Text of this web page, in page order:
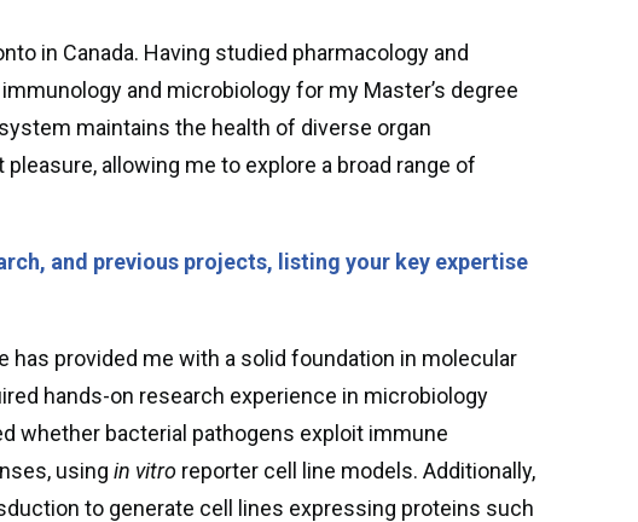
in Canada. Having studied pharmacology and
and microbiology for my Master’s degree
maintains the health of diverse organ
allowing me to explore a broad range of
and previous projects, listing your key expertise
provided me with a solid foundation in molecular
hands-on research experience in microbiology
whether bacterial pathogens exploit immune
using in vitro reporter cell line models. Additionally,
to generate cell lines expressing proteins such